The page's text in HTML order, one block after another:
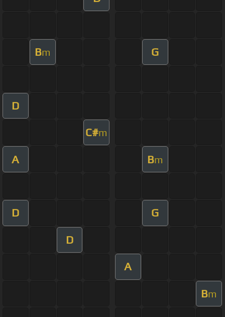
Bm G
D
C#m
A Bm
D G
D
A
Bm